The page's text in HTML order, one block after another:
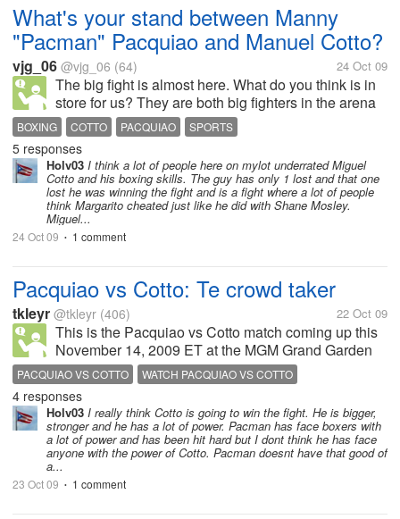
What's your stand between Manny
"Pacman" Pacquiao and Manuel Cotto?
vjg_06 @vjg_06 (64) 24 Oct 09
The big fight is almost here. What do you think is in
store for us? They are both big fighters in the arena
of boxing. Each one has really something whom he
thinks is his weapon in knocking the opponent. But
who do you think will...
BOXING COTTO PACQUIAO SPORTS
5 responses
Holv03 I think a lot of people here on mylot underrated Miguel
Cotto and his boxing skills. The guy has only 1 lost and that one
lost he was winning the fight and is a fight where a lot of people
think Margarito cheated just like he did with Shane Mosley.
Miguel...
24 Oct 09 • 1 comment
Pacquiao vs Cotto: Te crowd taker
tkleyr @tkleyr (406) 22 Oct 09
This is the Pacquiao vs Cotto match coming up this
November 14, 2009 ET at the MGM Grand Garden
Arena in Las Vegas. This fight must be watch to
unleash if Pacquiao could still remain the pound for
pound king. Whos your bet?...
PACQUIAO VS COTTO WATCH PACQUIAO VS COTTO
4 responses
Holv03 I really think Cotto is going to win the fight. He is bigger,
stronger and he has a lot of power. Pacman has face boxers with
a lot of power and has been hit hard but I dont think he has face
anyone with the power of Cotto. Pacman doesnt have that good of
a...
23 Oct 09 • 1 comment